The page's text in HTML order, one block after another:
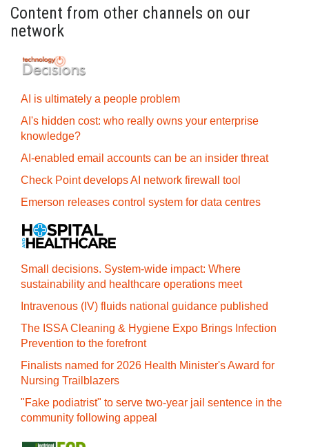
Content from other channels on our
network
AI is ultimately a people problem
AI's hidden cost: who really owns your enterprise
knowledge?
AI-enabled email accounts can be an insider threat
Check Point develops AI network firewall tool
Emerson releases control system for data centres
Small decisions. System-wide impact: Where
sustainability and healthcare operations meet
Intravenous (IV) fluids national guidance published
The ISSA Cleaning & Hygiene Expo Brings Infection
Prevention to the forefront
Finalists named for 2026 Health Minister's Award for
Nursing Trailblazers
"Fake podiatrist" to serve two-year jail sentence in the
community following appeal